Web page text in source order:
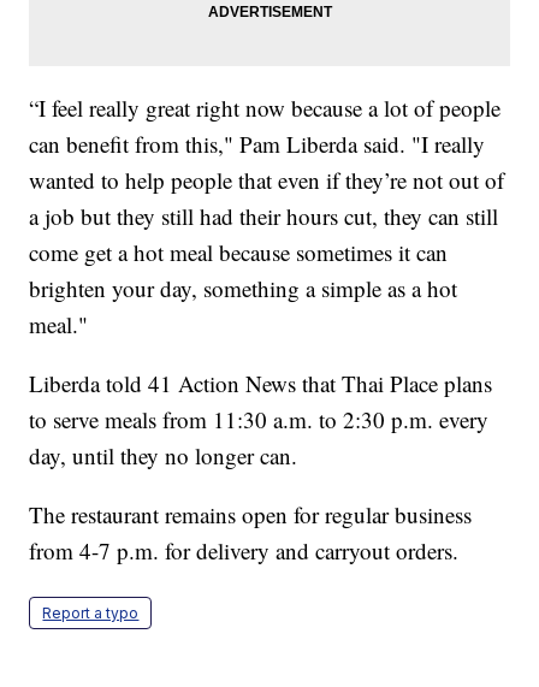
“I feel really great right now because a lot of people
can benefit from this," Pam Liberda said. "I really
wanted to help people that even if they’re not out of
a job but they still had their hours cut, they can still
come get a hot meal because sometimes it can
brighten your day, something a simple as a hot
meal."
Liberda told 41 Action News that Thai Place plans
to serve meals from 11:30 a.m. to 2:30 p.m. every
day, until they no longer can.
The restaurant remains open for regular business
from 4-7 p.m. for delivery and carryout orders.
Report a typo